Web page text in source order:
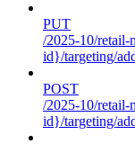
PUT
/2025-10/retail-
id}/targeting/
POST
/2025-10/retail-
id}/targeting/